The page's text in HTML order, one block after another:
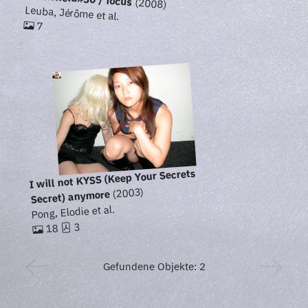
(2008)
Leuba, Jérôme et al.
7
I will not KYSS (Keep Your Secrets
Secret) anymore(2003)
Pong, Elodie et al.
18 3
Gefundene Objekte: 2